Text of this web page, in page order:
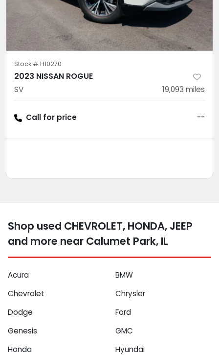
Stock # H10270
2023 NISSAN ROGUE
SV 19,093 miles
Call for price --
Shop used CHEVROLET, HONDA, JEEP
and more near Calumet Park, IL
Acura
BMW
Chevrolet
Chrysler
Dodge
Ford
Genesis
GMC
Honda
Hyundai